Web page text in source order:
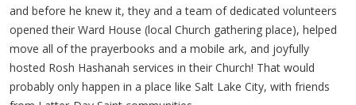
and before he knew it, they and a team of dedicated volunteers
opened their Ward House (local Church gathering place), helped
move all of the prayerbooks and a mobile ark, and joyfully
hosted Rosh Hashanah services in their Church! That would
probably only happen in a place like Salt Lake City, with friends